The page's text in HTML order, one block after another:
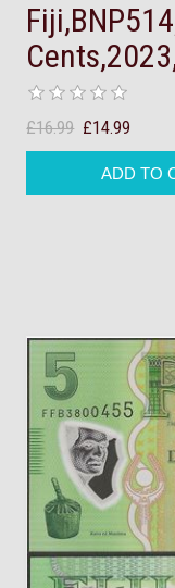
£16.99 £14.99